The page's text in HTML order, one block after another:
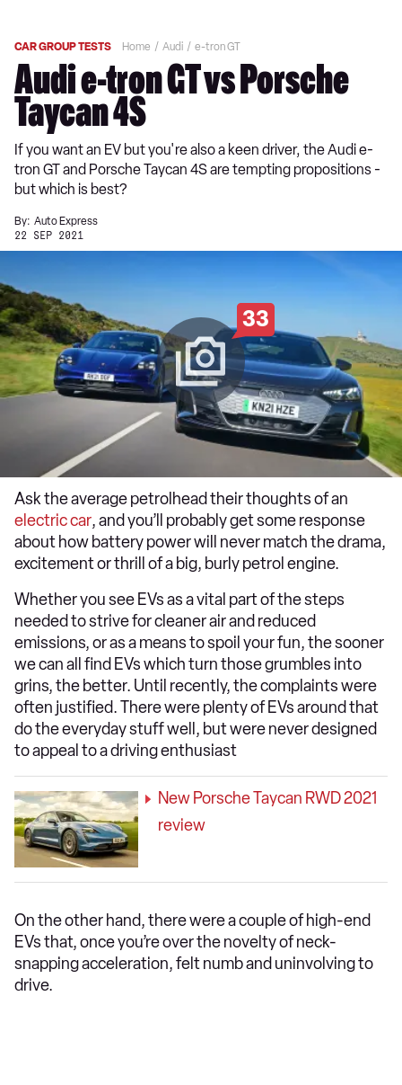
CAR GROUP TESTS Home Audi e-tron GT
Audi e-tron GT vs Porsche
Taycan 4S
If you want an EV but you're also a keen driver, the Audi e-
tron GT and Porsche Taycan 4S are tempting propositions -
but which is best?
By: Auto Express
22 SEP 2021
33
Ask the average petrolhead their thoughts of an
electric car, and you’ll probably get some response
about how battery power will never match the drama,
excitement or thrill of a big, burly petrol engine.
Whether you see EVs as a vital part of the steps
needed to strive for cleaner air and reduced
emissions, or as a means to spoil your fun, the sooner
we can all find EVs which turn those grumbles into
grins, the better. Until recently, the complaints were
often justified. There were plenty of EVs around that
do the everyday stuff well, but were never designed
to appeal to a driving enthusiast
New Porsche Taycan RWD 2021
review
On the other hand, there were a couple of high-end
EVs that, once you’re over the novelty of neck-
snapping acceleration, felt numb and uninvolving to
drive.